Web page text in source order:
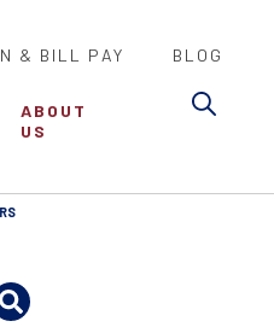
& BILL PAY BLOG
ABOUT
US